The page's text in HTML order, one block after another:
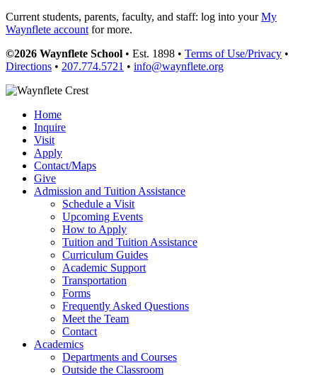
Current students, parents, faculty, and staff: log into yourMy
Waynflete accountfor more.
©2026 Waynflete School • Est. 1898 • Terms of Use/Privacy •
Directions • 207.774.5721 • info@waynflete.org
Home
Inquire
Visit
Apply
Contact/Maps
Give
Admission and Tuition Assistance
Schedule a Visit
Upcoming Events
How to Apply
Tuition and Tuition Assistance
Curriculum Guides
Academic Support
Transportation
Forms
Frequently Asked Questions
Meet the Team
Contact
Academics
Departments and Courses
Outside the Classroom